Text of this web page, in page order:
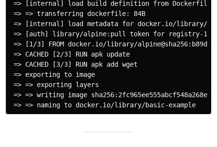
=> [internal] load build definition from
=> => transferring dockerfile: 84B
=> [internal] load metadata for docker.io/
=> [auth] library/alpine:pull token for
=> [1/3] FROM docker.io/library/
=> CACHED [2/3] RUN apk update
=> CACHED [3/3] RUN apk add wget
=> exporting to image
=> => exporting layers
=> => writing image